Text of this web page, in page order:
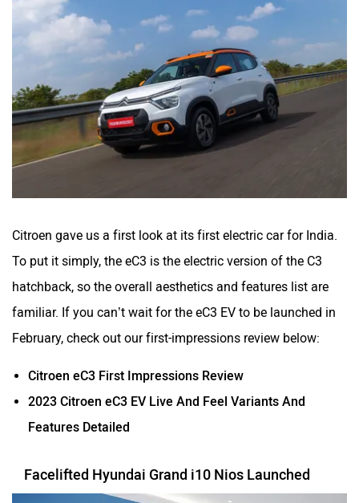
Citroen gave us a first look at its first electric car for India.
To put it simply, the eC3 is the electric version of the C3
hatchback, so the overall aesthetics and features list are
familiar. If you can’t wait for the eC3 EV to be launched in
February, check out our first-impressions review below:
Citroen eC3 First Impressions Review
2023 Citroen eC3 EV Live And Feel Variants And
Features Detailed
Facelifted Hyundai Grand i10 Nios Launched